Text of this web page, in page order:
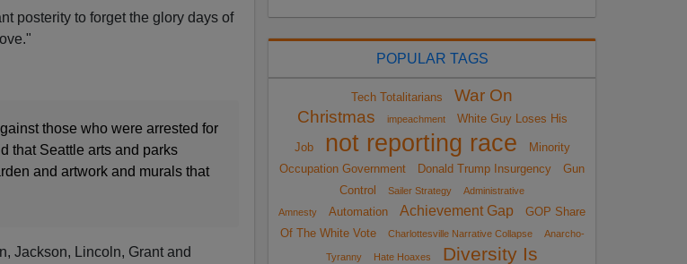
posterity to forget the glory days of
those who were arrested for
that Seattle arts and parks
and artwork and murals that
Jackson, Lincoln, Grant and
POPULAR TAGS
Tech Totalitarians
War On
Christmas
impeachment White Guy Loses His
Job not reporting race
Minority
Occupation Government
Donald Trump Insurgency
Gun
Control
Sailer Strategy
Administrative
Amnesty
Automation Achievement Gap
GOP Share
Of The White Vote
Charlottesville Narrative Collapse Anarcho-
Tyranny Hate Hoaxes
Diversity Is